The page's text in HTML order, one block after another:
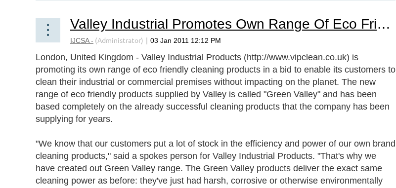
Valley Industrial Promotes Own Range Of Eco Friendly Cleaning Products
London, United Kingdom - Valley Industrial Products (http://www.vipclean.co.uk) is
promoting its own range of eco friendly cleaning products in a bid to enable its customers to
clean their industrial or commercial premises without impacting on the planet. The new
range of eco friendly products supplied by Valley is called "Green Valley" and has been
based completely on the already successful cleaning products that the company has been
supplying for years.
"We know that our customers put a lot of stock in the efficiency and power of our own brand
cleaning products," said a spokes person for Valley Industrial Products. "That's why we
have created out Green Valley range. The Green Valley products deliver the exact same
cleaning power as before: they've just had harsh, corrosive or otherwise environmentally